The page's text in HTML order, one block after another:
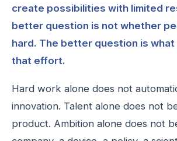
create possibilities with limited
better question is not whether
hard. The better question is what
that effort.
Hard work alone does not
innovation. Talent alone does not
product. Ambition alone does not